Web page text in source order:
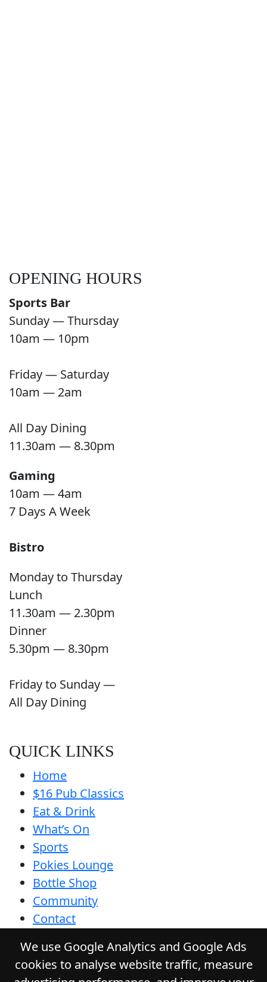
OPENING HOURS
Sports Bar
Sunday — Thursday
10am — 10pm
Friday — Saturday
10am — 2am
All Day Dining
11.30am — 8.30pm
Gaming
10am — 4am
7 Days A Week
Bistro
Monday to Thursday
Lunch
11.30am — 2.30pm
Dinner
5.30pm — 8.30pm
Friday to Sunday —
All Day Dining
QUICK LINKS
Home
$16 Pub Classics
Eat & Drink
What’s On
Sports
Pokies Lounge
Bottle Shop
Community
Contact
Responsible Service
Functions
We use Google Analytics and Google Ads
cookies to analyse website traffic, measure